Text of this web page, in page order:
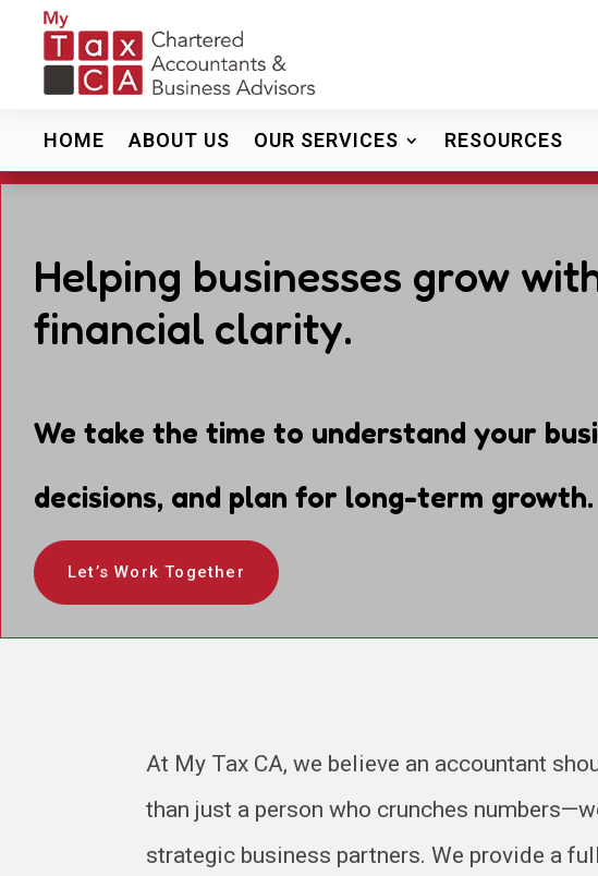
HOME ABOUT US OUR SERVICES RESOURCES
Helping businesses grow
financial clarity.
We take the time to understand your
decisions, and plan for long-term growth.
Let’s Work Together
At My Tax CA, we believe an accountant
than just a person who crunches
strategic business partners. We provide a